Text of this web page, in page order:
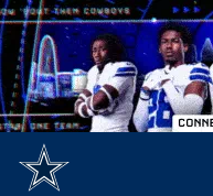
Skip
to
main
content